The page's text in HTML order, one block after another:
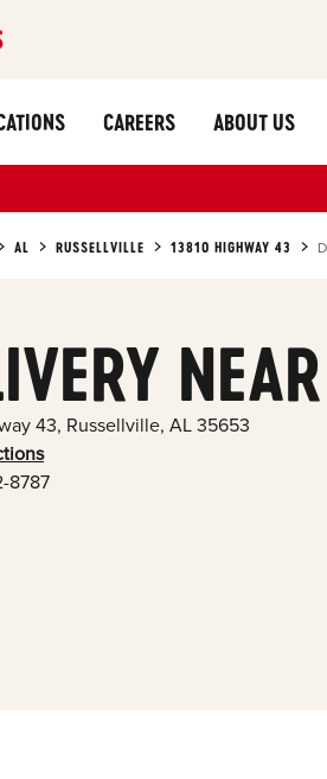
CAREERS ABOUT US
AL RUSSELLVILLE 13810 HIGHWAY 43
43, Russellville, AL 35653
8787